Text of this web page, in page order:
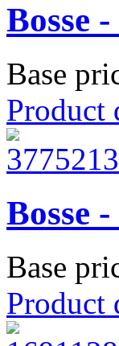
Bosse
Base
Product
Bosse
Base
Product